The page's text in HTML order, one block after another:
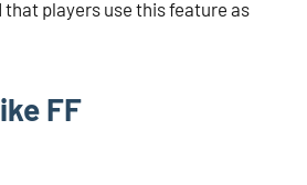
players use this feature as
FF